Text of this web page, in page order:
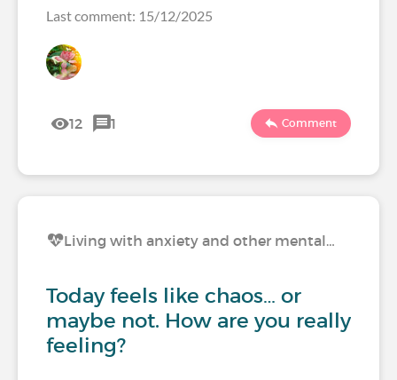
Last comment: 15/12/2025
12 1 Comment
Living with anxiety and other mental…
Today feels like chaos… or
maybe not. How are you really
feeling?